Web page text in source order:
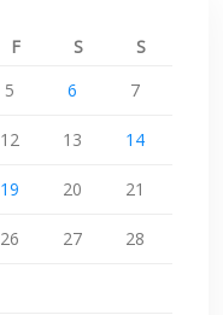
F S
S
5 6 7
12 13 14
19 20 21
26 27 28